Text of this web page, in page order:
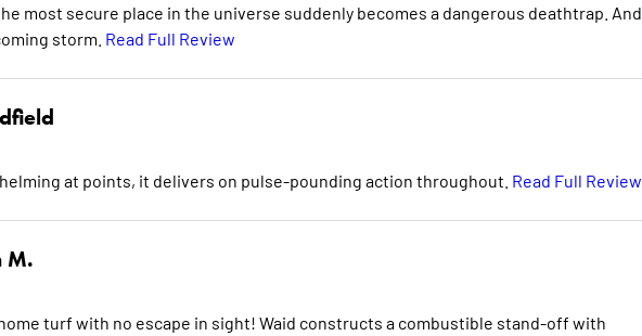
most secure place in the universe suddenly becomes a dangerous deathtrap. And
storm. Read Full Review
at points, it delivers on pulse-pounding action throughout. Read Full Review
M.
turf with no escape in sight! Waid constructs a combustible stand-off with